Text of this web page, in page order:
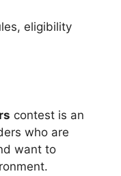
eligibility
contest is an
who are
want to